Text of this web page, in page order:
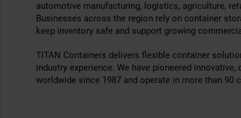
automotive manufacturing, logistics, agriculture,
Businesses across the region rely on container
keep inventory safe and support growing
TITAN Containers delivers flexible container
industry experience. We have pioneered
worldwide since 1987 and operate in more than 90